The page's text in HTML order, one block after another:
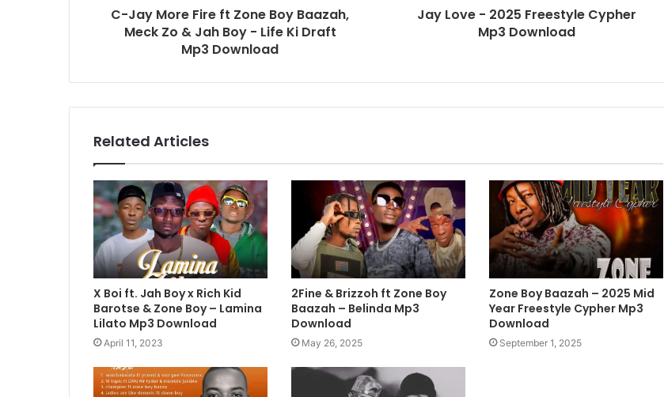
C-Jay More Fire ft Zone Boy Baazah,
Meck Zo & Jah Boy - Life Ki Draft
Mp3 Download
Jay Love - 2025 Freestyle Cypher
Mp3 Download
Related Articles
X Boi ft. Jah Boy x Rich Kid
Barotse & Zone Boy – Lamina
Lilato Mp3 Download
April 11, 2023
2Fine & Brizzoh ft Zone Boy
Baazah – Belinda Mp3
Download
May 26, 2025
Zone Boy Baazah – 2025 Mid
Year Freestyle Cypher Mp3
Download
September 1, 2025